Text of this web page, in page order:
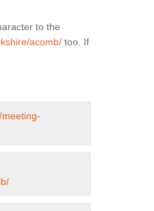
to the
acomb/ too. If